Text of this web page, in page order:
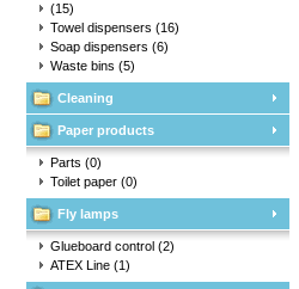
(15)
Towel dispensers (16)
Soap dispensers (6)
Waste bins (5)
Cleaning
Paper products
Parts (0)
Toilet paper (0)
Fly lamps
Glueboard control (2)
ATEX Line (1)